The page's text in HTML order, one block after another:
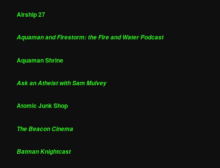
Airship 27
Aquaman and Firestorm: the Fire and Water Podcast
Aquaman Shrine
Ask an Atheist with Sam Mulvey
Atomic Junk Shop
The Beacon Cinema
Batman Knightcast